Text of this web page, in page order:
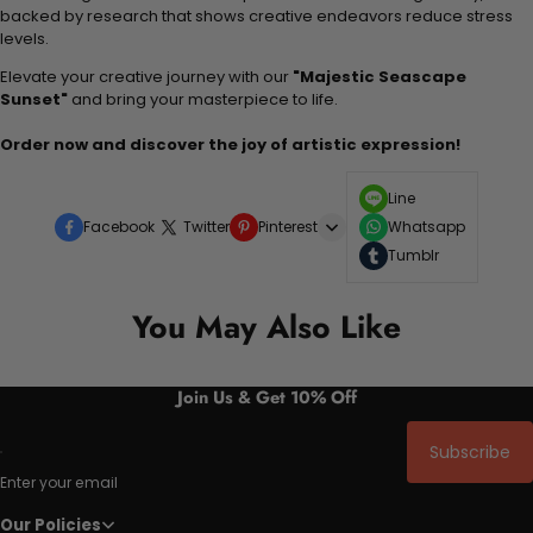
backed by research that shows creative endeavors reduce stress
levels.
Elevate your creative journey with our "Majestic Seascape
Sunset" and bring your masterpiece to life.
Order now and discover the joy of artistic expression!
Facebook Twitter Pinterest
Line
Whatsapp
Tumblr
You May Also Like
Join Us & Get 10% Off
Enter your email
Subscribe
Our Policies